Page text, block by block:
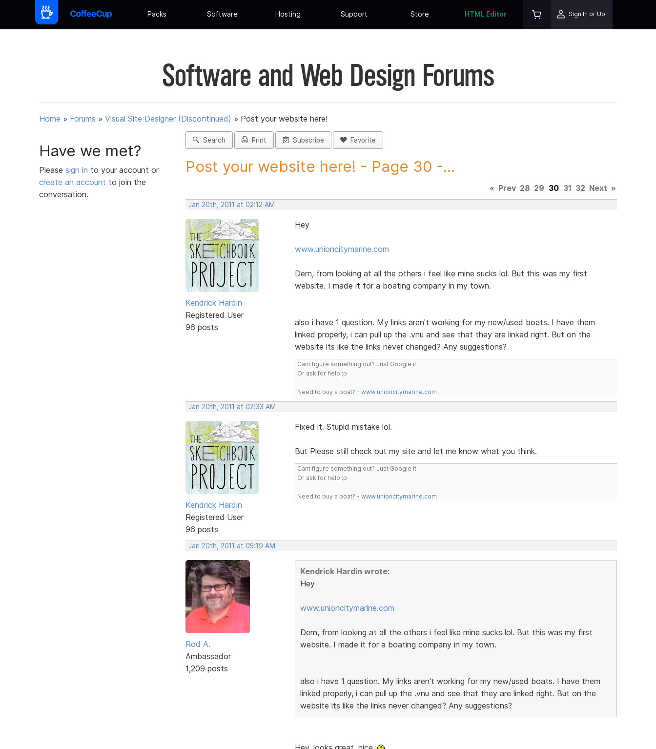
Packs Software Hosting Support Store HTML Editor Sign In or Up
Software and Web Design Forums
Home » Forums » Visual Site Designer (Discontinued) » Post your website here!
Have we met?
Please sign in to your account or
create an account to join the
conversation.
Search Print Subscribe Favorite
Post your website here! - Page 30 -...
« Prev 28 29 30 31 32 Next »
Jan 20th, 2011 at 02:12 AM
Kendrick Hardin
Registered User
96 posts
Hey
www.unioncitymarine.com
Dern, from looking at all the others i feel like mine sucks lol. But this was my first
website. I made it for a boating company in my town.
also i have 1 question. My links aren't working for my new/used boats. I have them
linked properly, i can pull up the .vnu and see that they are linked right. But on the
website its like the links never changed? Any suggestions?
Cant figure something out? Just Google it!
Or ask for help :p
Need to buy a boat? - www.unioncitymarine.com
Jan 20th, 2011 at 02:33 AM
Kendrick Hardin
Registered User
96 posts
Fixed it. Stupid mistake lol.
But Please still check out my site and let me know what you think.
Cant figure something out? Just Google it!
Or ask for help :p
Need to buy a boat? - www.unioncitymarine.com
Jan 20th, 2011 at 05:19 AM
Rod A.
Ambassador
1,209 posts
Kendrick Hardin wrote:
Hey
www.unioncitymarine.com
Dern, from looking at all the others i feel like mine sucks lol. But this was my first
website. I made it for a boating company in my town.
also i have 1 question. My links aren't working for my new/used boats. I have them
linked properly, i can pull up the .vnu and see that they are linked right. But on the
website its like the links never changed? Any suggestions?